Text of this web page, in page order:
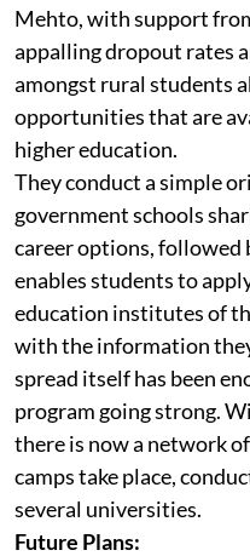
Mehto, with support
appalling dropout rates
amongst rural students
opportunities that are
higher education.
They conduct a simple
government schools
career options, followed
enables students to
education institutes of
with the information
spread itself has been
program going strong.
there is now a network
camps take place,
several universities.
Future Plans: